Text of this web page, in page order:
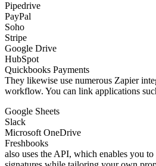
Pipedrive
PayPal
Soho
Stripe
Google Drive
HubSpot
Quickbooks Payments
They likewise use numerous Zapier
workflow. You can link applications
Google Sheets
Slack
Microsoft OneDrive
Freshbooks
also uses the API, which enables you